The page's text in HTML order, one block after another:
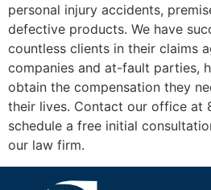
personal injury accidents,
defective products. We have
countless clients in their claims
companies and at-fault parties,
obtain the compensation they
their lives. Contact our office at
schedule a free initial
our law firm.